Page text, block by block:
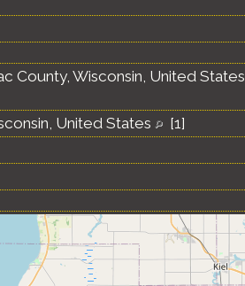
County, Wisconsin, United States
United States [1]